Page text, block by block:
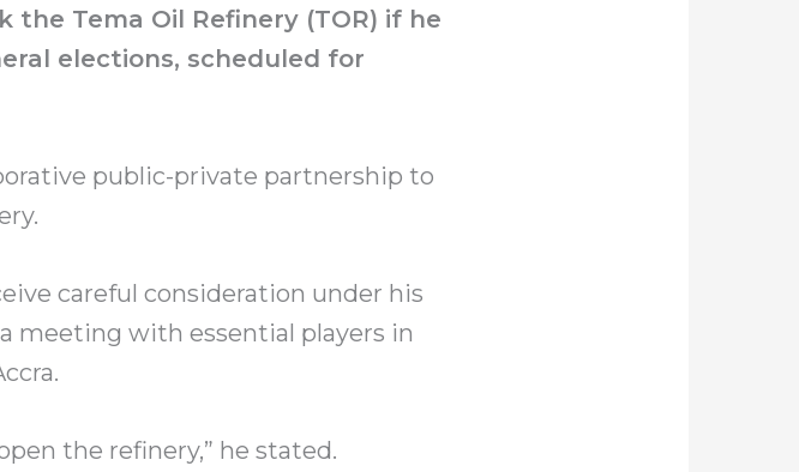
Tema Oil Refinery (TOR) if he
elections, scheduled for
public-private partnership to
careful consideration under his
meeting with essential players in
the refinery,” he stated.